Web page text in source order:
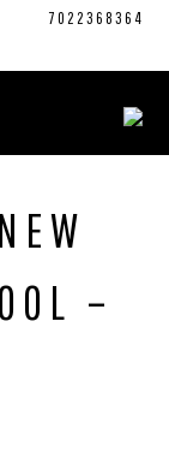
7022368364
–